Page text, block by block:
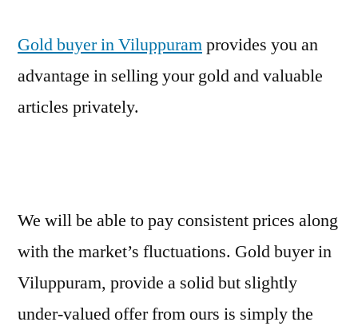
Gold buyer in Viluppuramprovides you an
advantage in selling your gold and valuable
articles privately.
We will be able to pay consistent prices along
with the market’s fluctuations. Gold buyer in
Viluppuram, provide a solid but slightly
under-valued offer from ours is simply the